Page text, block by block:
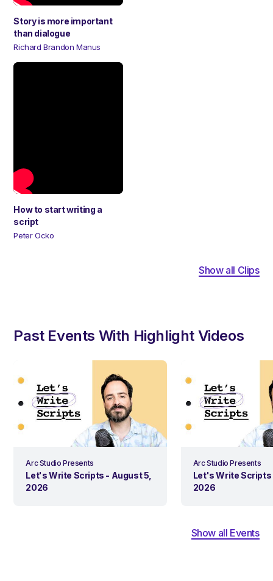
Story is more important
than dialogue
Richard Brandon Manus
How to start writing a
script
Peter Ocko
Show all Clips
Past Events With Highlight Videos
Arc Studio Presents
Let's Write Scripts - August 5,
2026
Arc Studio Presents
Let's Write Scripts
2026
Show all Events